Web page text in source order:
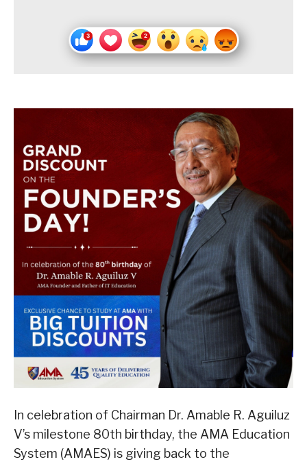
In celebration of Chairman Dr. Amable R. Aguiluz
V’s milestone 80th birthday, the AMA Education
System (AMAES) is giving back to the